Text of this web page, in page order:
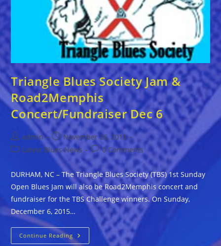
Triangle Blues Society Jam &
Road2Memphis
Concert/Fundraiser Dec 6
Post
author:
admin
Post
published:
November 26, 2015
PostLatest Blues News
Post
comments:
0 Comments
DURHAM, NC – The Triangle Blues Society (TBS) 1st Sunday
Open Blues Jam will also be Road2Memphis concert and
fundraiser for the TBS Challenge winners. On Sunday,
December 6, 2015…
Continue ReadingTriangle
Blues